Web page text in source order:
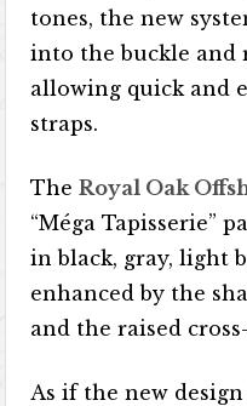
tones, the new
into the buckle and
allowing quick and
straps.
TheRoyal Oak
“Méga Tapisserie”
in black, gray, light
enhanced by the
and the raised
As if the new